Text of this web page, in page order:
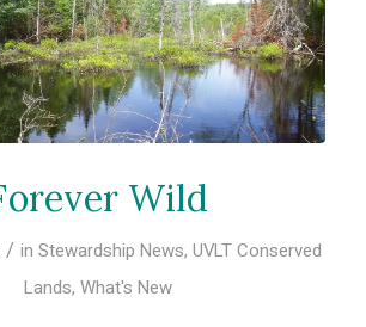
Wild
/ inStewardship News,UVLT Conserved
Lands, What's New